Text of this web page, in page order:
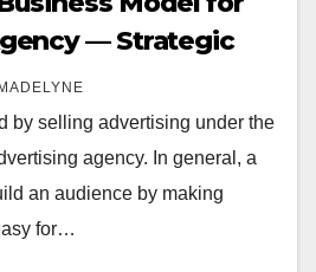
— Strategic
MADELYNE
by selling advertising under the
agency. In general, a
an audience by making
for…